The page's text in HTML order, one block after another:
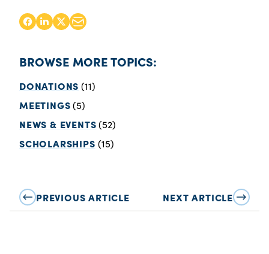
BROWSE MORE TOPICS:
DONATIONS (11)
MEETINGS(5)
NEWS & EVENTS(52)
SCHOLARSHIPS (15)
PREVIOUS ARTICLE NEXT ARTICLE